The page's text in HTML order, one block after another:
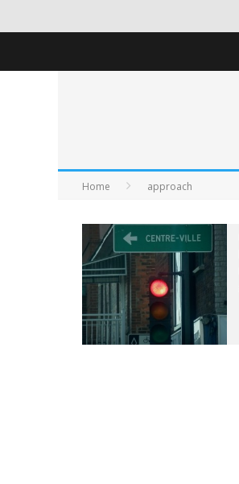
Home approach